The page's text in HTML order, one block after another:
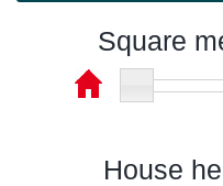
Square
House